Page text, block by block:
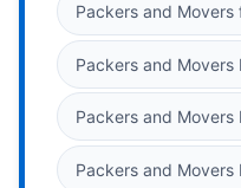
Packers and Movers
Packers and
Packers and Movers
Packers and Movers